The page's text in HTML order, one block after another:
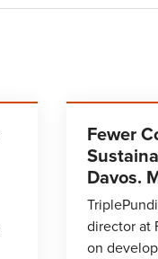
Fewer
Davos.
director at
on